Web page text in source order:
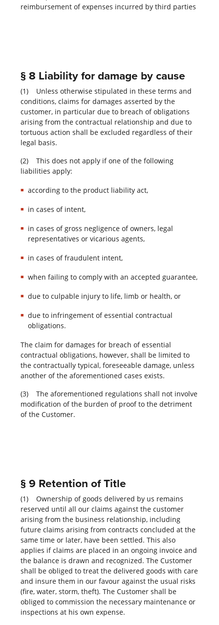
reimbursement of expenses incurred by third parties
§ 8 Liability for damage by cause
(1) Unless otherwise stipulated in these terms and
conditions, claims for damages asserted by the
customer, in particular due to breach of obligations
arising from the contractual relationship and due to
tortuous action shall be excluded regardless of their
legal basis.
(2) This does not apply if one of the following
liabilities apply:
according to the product liability act,
in cases of intent,
in cases of gross negligence of owners, legal
representatives or vicarious agents,
in cases of fraudulent intent,
when failing to comply with an accepted guarantee,
due to culpable injury to life, limb or health, or
due to infringement of essential contractual
obligations.
The claim for damages for breach of essential
contractual obligations, however, shall be limited to
the contractually typical, foreseeable damage, unless
another of the aforementioned cases exists.
(3) The aforementioned regulations shall not involve
modification of the burden of proof to the detriment
of the Customer.
§ 9 Retention of Title
(1) Ownership of goods delivered by us remains
reserved until all our claims against the customer
arising from the business relationship, including
future claims arising from contracts concluded at the
same time or later, have been settled. This also
applies if claims are placed in an ongoing invoice and
the balance is drawn and recognized. The Customer
shall be obliged to treat the delivered goods with care
and insure them in our favour against the usual risks
(fire, water, storm, theft). The Customer shall be
obliged to commission the necessary maintenance or
inspections at his own expense.